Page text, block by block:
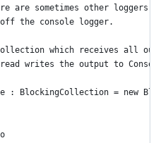
are sometimes other
the console logger.
which receives all
writes the output to
: BlockingCollection = new